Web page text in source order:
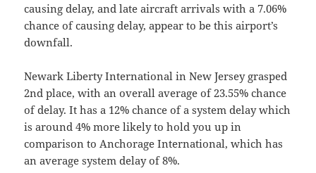
causing delay, and late aircraft arrivals with a 7.06%
chance of causing delay, appear to be this airport’s
downfall.
Newark Liberty International in New Jersey grasped
2nd place, with an overall average of 23.55% chance
of delay. It has a 12% chance of a system delay which
is around 4% more likely to hold you up in
comparison to Anchorage International, which has
an average system delay of 8%.